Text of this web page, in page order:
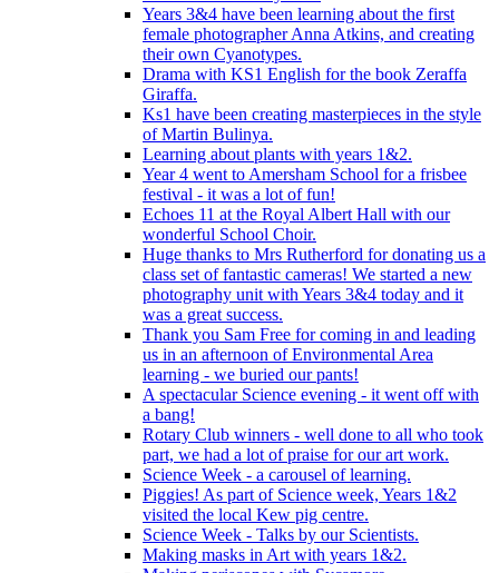
Years 3&4 have been learning about the first
female photographer Anna Atkins, and creating
their own Cyanotypes.
Drama with KS1 English for the book Zeraffa
Giraffa.
Ks1 have been creating masterpieces in the style
of Martin Bulinya.
Learning about plants with years 1&2.
Year 4 went to Amersham School for a frisbee
festival - it was a lot of fun!
Echoes 11 at the Royal Albert Hall with our
wonderful School Choir.
Huge thanks to Mrs Rutherford for donating us a
class set of fantastic cameras! We started a new
photography unit with Years 3&4 today and it
was a great success.
Thank you Sam Free for coming in and leading
us in an afternoon of Environmental Area
learning - we buried our pants!
A spectacular Science evening - it went off with
a bang!
Rotary Club winners - well done to all who took
part, we had a lot of praise for our art work.
Science Week - a carousel of learning.
Piggies! As part of Science week, Years 1&2
visited the local Kew pig centre.
Science Week - Talks by our Scientists.
Making masks in Art with years 1&2.